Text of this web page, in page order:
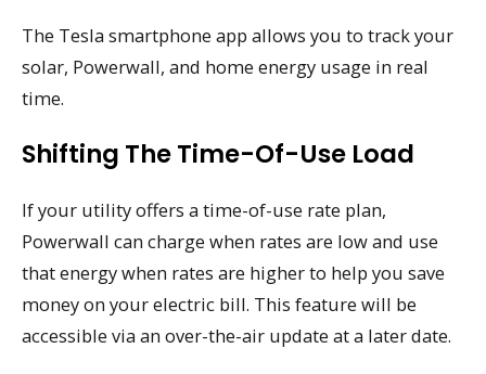
The Tesla smartphone app allows you to track your
solar, Powerwall, and home energy usage in real
time.
Shifting The Time-Of-Use Load
If your utility offers a time-of-use rate plan,
Powerwall can charge when rates are low and use
that energy when rates are higher to help you save
money on your electric bill. This feature will be
accessible via an over-the-air update at a later date.